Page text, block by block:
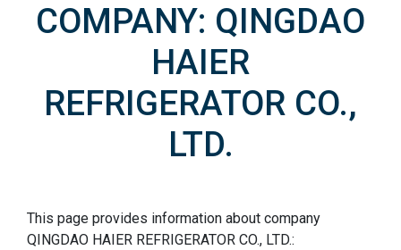
COMPANY: QINGDAO
HAIER
REFRIGERATOR CO.,
LTD.
This page provides information about company
QINGDAO HAIER REFRIGERATOR CO., LTD.: